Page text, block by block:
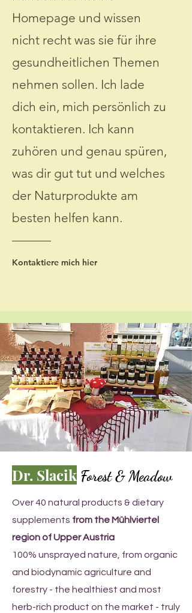
Homepage und wissen
nicht recht was sie für ihre
gesundheitlichen Themen
nehmen sollen. Ich lade
dich ein, mich persönlich zu
kontaktieren. Ich kann
zuhören und genau spüren,
was dir gut tut und welches
der Naturprodukte am
besten helfen kann.
Kontaktiere mich hier
Dr. Slacik Forest & Meadow
Over 40 natural products & dietary
supplements from the Mühlviertel
region of Upper Austria
100% unsprayed nature, from organic
and biodynamic agriculture and
forestry - the healthiest and most
herb-rich product on the market - truly